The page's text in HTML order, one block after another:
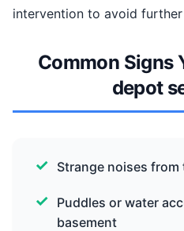
intervention to avoid
Common Signs
depot
Strange noises from
Puddles or water
basement